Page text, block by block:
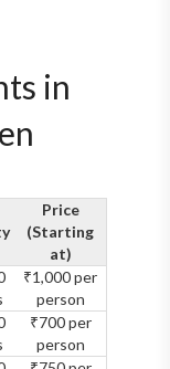
in
Price
(Starting
at)
₹1,000 per
person
₹700 per
person